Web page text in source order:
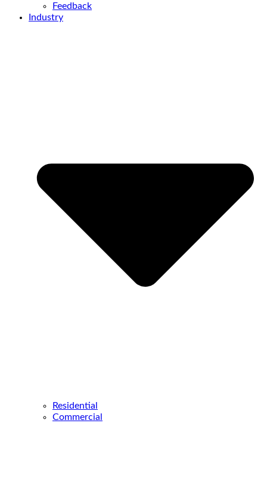
Feedback
Industry
Residential
Commercial